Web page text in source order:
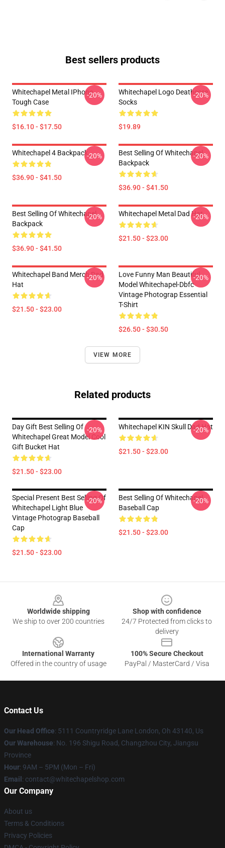
Best sellers products
Whitechapel Metal IPhone
Tough Case
$16.10 - $17.50
-20%
Whitechapel Logo Deathcore
Socks
$19.89
-20%
Whitechapel 4 Backpack
$36.90 - $41.50
-20%
Best Selling Of Whitechapel
Backpack
$36.90 - $41.50
-20%
Best Selling Of Whitechapel
Backpack
$36.90 - $41.50
-20% Whitechapel Metal Dad Hat
$21.50 - $23.00
-20%
Whitechapel Band Merch Dad
Hat
$21.50 - $23.00
-20%
Love Funny Man Beautiful
Model Whitechapel-Dbfc
Vintage Photograp Essential
T-Shirt
$26.50 - $30.50
-20%
VIEW MORE
Related products
Day Gift Best Selling Of
Whitechapel Great Model Cool
Gift Bucket Hat
$21.50 - $23.00
-20% Whitechapel KIN Skull Dad Hat
$21.50 - $23.00
-20%
Special Present Best Selling Of
Whitechapel Light Blue
Vintage Photograp Baseball
Cap
$21.50 - $23.00
-20%
Best Selling Of Whitechapel
Baseball Cap
$21.50 - $23.00
-20%
Worldwide shipping
We ship to over 200 countries
Shop with confidence
24/7 Protected from clicks to
delivery
International Warranty
Offered in the country of usage
100% Secure Checkout
PayPal / MasterCard / Visa
Contact Us
Our Head Office: 5111 Countryridge Lane London, Oh 43140, Us
Our Warehouse: No. 196 Shigu Road, Changzhou City, Jiangsu
Province
Hour: 9AM – 5PM (Mon – Fri)
Email : contact@whitechapelshop.com
Our Company
About us
Terms & Conditions
Privacy Policies